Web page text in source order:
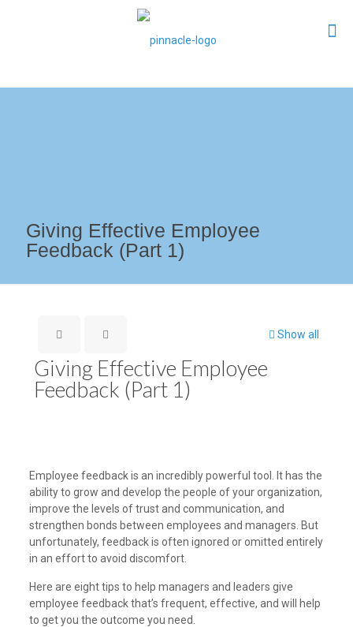
Giving Effective Employee
Feedback (Part 1)
Show all
Giving Effective Employee
Feedback (Part 1)
Employee feedback is an incredibly powerful tool. It has the
ability to grow and develop the people of your organization,
improve the levels of trust and communication, and
strengthen bonds between employees and managers. But
unfortunately, feedback is often ignored or omitted entirely
in an effort to avoid discomfort.
Here are eight tips to help managers and leaders give
employee feedback that’s frequent, effective, and will help
to get you the outcome you need.